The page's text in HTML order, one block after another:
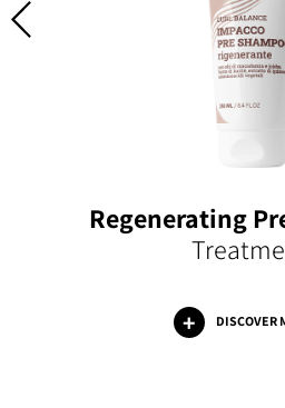
Regenerating
DISCOVER